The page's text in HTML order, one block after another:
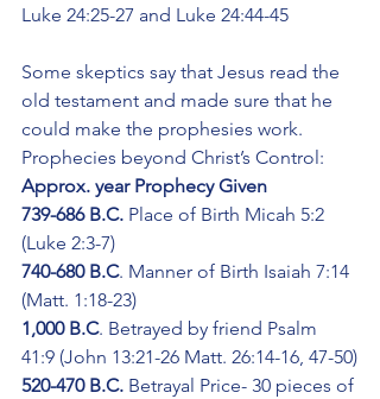
Luke 24:25-27 and Luke 24:44-45
Some skeptics say that Jesus read the
old testament and made sure that he
could make the prophesies work.
Prophecies beyond Christ’s Control:
Approx. year Prophecy Given
739-686 B.C. Place of Birth Micah 5:2
(Luke 2:3-7)
740-680 B.C. Manner of Birth Isaiah 7:14
(Matt. 1:18-23)
1,000 B.C. Betrayed by friend Psalm
41:9 (John 13:21-26 Matt. 26:14-16, 47-50)
520-470 B.C. Betrayal Price- 30 pieces of